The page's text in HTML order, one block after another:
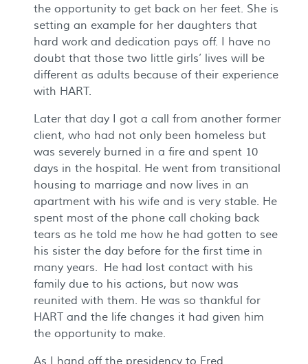
the opportunity to get back on her feet. She is
setting an example for her daughters that
hard work and dedication pays off. I have no
doubt that those two little girls’ lives will be
different as adults because of their experience
with HART.
Later that day I got a call from another former
client, who had not only been homeless but
was severely burned in a fire and spent 10
days in the hospital. He went from transitional
housing to marriage and now lives in an
apartment with his wife and is very stable. He
spent most of the phone call choking back
tears as he told me how he had gotten to see
his sister the day before for the first time in
many years. He had lost contact with his
family due to his actions, but now was
reunited with them. He was so thankful for
HART and the life changes it had given him
the opportunity to make.
As I hand off the presidency to Fred